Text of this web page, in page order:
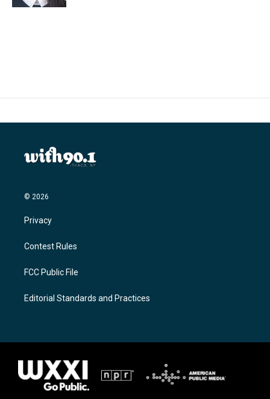
© 2026
Privacy
Contest Rules
FCC Public File
Editorial Standards and Practices